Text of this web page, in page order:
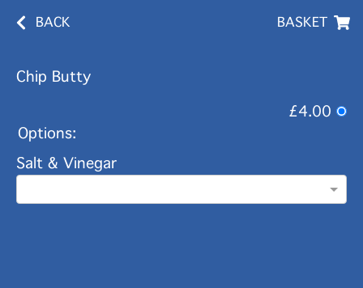
BACK BASKET
Chip Butty
£4.00
Options:
Salt & Vinegar